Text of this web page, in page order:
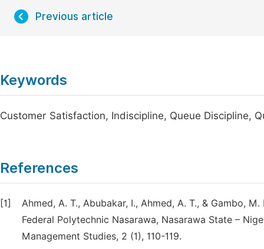
Previous article
Keywords
Customer Satisfaction, Indiscipline, Queue Discipline,
References
[1]
Ahmed, A. T., Abubakar, I., Ahmed, A. T., & Gambo,
Federal Polytechnic Nasarawa, Nasarawa State –
Management Studies, 2 (1), 110-119.